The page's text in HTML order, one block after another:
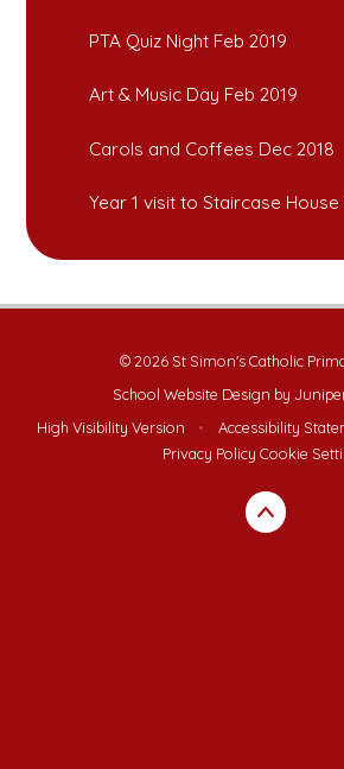
PTA Quiz Night Feb 2019
Art & Music Day Feb 2019
Carols and Coffees Dec 2018
Year 1 visit to Staircase House
© 2026 St Simon's Catholic
School Website Design by
High Visibility Version
• Accessibility
Privacy Policy Cookie